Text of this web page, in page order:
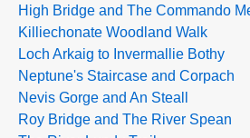
High Bridge and The Commando
Killiechonate Woodland Walk
Loch Arkaig to Invermallie Bothy
Neptune's Staircase and Corpach
Nevis Gorge and An Steall
Roy Bridge and The River Spean